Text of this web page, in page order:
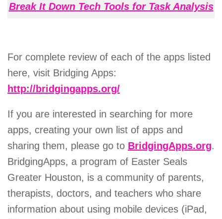
Break It Down Tech Tools for Task Analysis
For complete review of each of the apps listed
here, visit Bridging Apps:
http://bridgingapps.org/
If you are interested in searching for more
apps, creating your own list of apps and
sharing them, please go to BridgingApps.org.
BridgingApps, a program of Easter Seals
Greater Houston, is a community of parents,
therapists, doctors, and teachers who share
information about using mobile devices (iPad,